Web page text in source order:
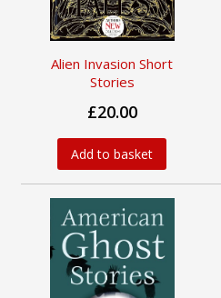
Alien Invasion Short
Stories
£20.00
Add to basket